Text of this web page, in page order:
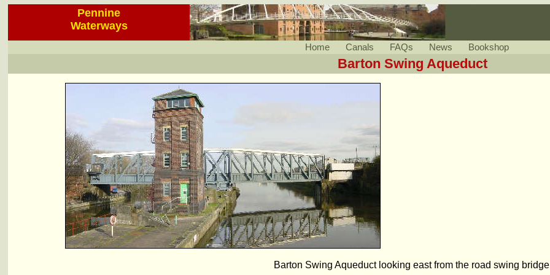
Pennine
Waterways
Home Canals FAQs News Bookshop
Barton Swing Aqueduct
Barton Swing Aqueduct looking east from the road swing